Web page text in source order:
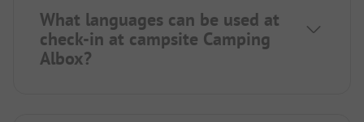
What languages can be used at
check-in at campsite Camping
Albox?